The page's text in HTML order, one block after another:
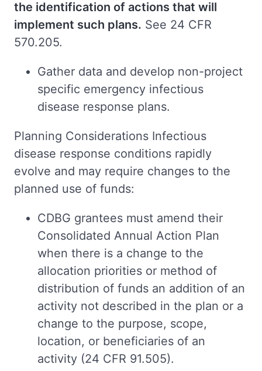
the identification of actions that will
implement such plans. See 24 CFR
570.205.
Gather data and develop non-project
specific emergency infectious
disease response plans.
Planning Considerations Infectious
disease response conditions rapidly
evolve and may require changes to the
planned use of funds:
CDBG grantees must amend their
Consolidated Annual Action Plan
when there is a change to the
allocation priorities or method of
distribution of funds an addition of an
activity not described in the plan or a
change to the purpose, scope,
location, or beneficiaries of an
activity (24 CFR 91.505).